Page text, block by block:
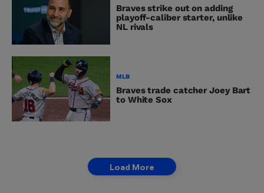
Braves strike out on adding
playoff-caliber starter, unlike
NL rivals
MLB
Braves trade catcher Joey Bart
to White Sox
Load More